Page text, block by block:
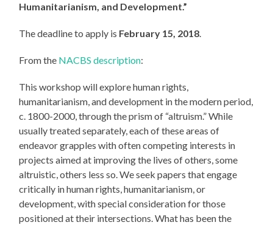
Humanitarianism, and Development.”
The deadline to apply is February 15, 2018.
From the NACBS description:
This workshop will explore human rights,
humanitarianism, and development in the modern period,
c. 1800-2000, through the prism of “altruism.” While
usually treated separately, each of these areas of
endeavor grapples with often competing interests in
projects aimed at improving the lives of others, some
altruistic, others less so. We seek papers that engage
critically in human rights, humanitarianism, or
development, with special consideration for those
positioned at their intersections. What has been the